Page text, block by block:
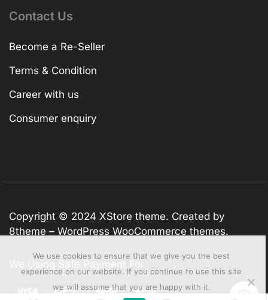
Contact Us
Become a Re-Seller
Terms & Condition
Career with us
Consumer enquiry
Copyright © 2024 XStore theme. Created by
8theme – WordPress WooCommerce themes.
We use cookies to ensure that we give you the best
experience on our website. If you continue to use this site
we will assume that you are happy with it.